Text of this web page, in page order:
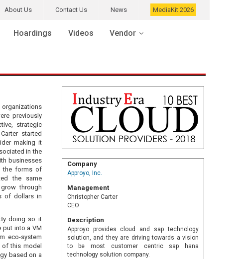
About Us Contact Us News MediaKit 2026
Hoardings Videos Vendor
organizations
previously
strategic
started
making it
in the
businesses
the forms of
the same
through
of dollars in
doing so it
put into a VM
eco-system
of this model
based on a
Company
Approyo, Inc.
Management
Christopher Carter
CEO
Description
Approyo provides cloud and sap technology
solution, and they are driving towards a vision
to be most customer centric sap hana
technology solution company.